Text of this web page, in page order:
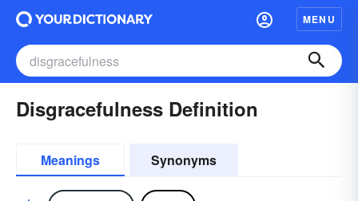
MENU
Disgracefulness Definition
Meanings Synonyms